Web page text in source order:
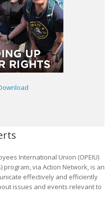
International Union (OPEIU)
program, via Action Network, is an
effectively and efficiently
issues and events relevant to